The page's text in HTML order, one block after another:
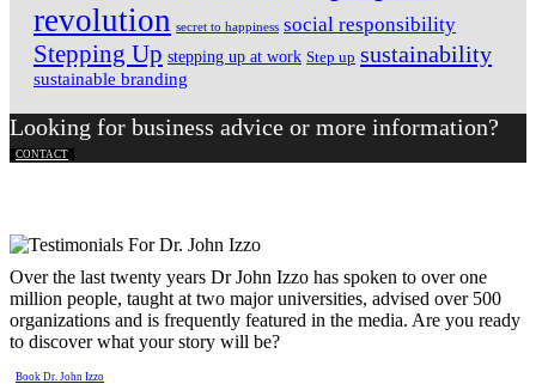
revolution secret to happiness social responsibility
Stepping Up stepping up at work Step up sustainability
sustainable branding
Looking for business advice or more information?
CONTACT
Over the last twenty years Dr John Izzo has spoken to over one
million people, taught at two major universities, advised over 500
organizations and is frequently featured in the media. Are you ready
to discover what your story will be?
Book Dr. John Izzo